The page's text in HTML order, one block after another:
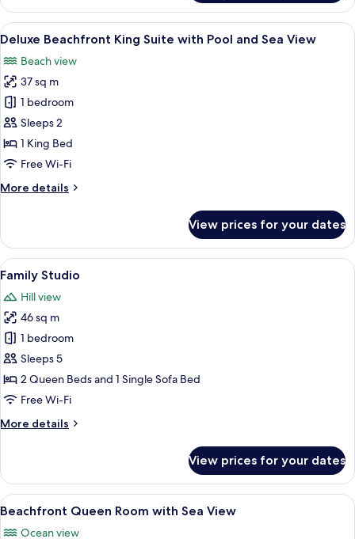
Suite
with
Balcony
Sea
View
View
all
photos
for
Deluxe
Beachfront
King
Suite
Pool
View
A spacious bedroom with a large
9
Deluxe Beachfront King Suite with Pool and Sea View
Beach view
37 sq m
1 bedroom
Sleeps 2
1 King Bed
Free Wi-Fi
More details
More
Beachfront
King
Suite
Pool
and
Sea
View
View prices for your dates
View
all
photos
for
Family
Studio
A spacious room with a tiled floor, a
4
Family Studio
Hill view
46 sq m
1 bedroom
Sleeps 5
2 Queen Beds and 1 Single Sofa Bed
Free Wi-Fi
More details
More
Studio
View prices for your dates
View
all
Premium bedding, minibar, in-room
8
Beachfront Queen Room with Sea View
Ocean view